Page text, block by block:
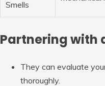
Smells
Partnering with
They can evaluate
thoroughly.